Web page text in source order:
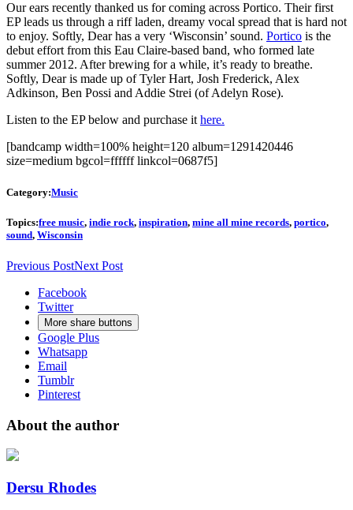
Our ears recently thanked us for coming across Portico. Their first
EP leads us through a riff laden, dreamy vocal spread that is hard not
to enjoy. Softly, Dear has a very ‘Wisconsin’ sound. Portico is the
debut effort from this Eau Claire-based band, who formed late
summer 2012. After brewing for a while, it’s ready to breathe.
Softly, Dear is made up of Tyler Hart, Josh Frederick, Alex
Adkinson, Ben Possi and Addie Strei (of Adelyn Rose).
Listen to the EP below and purchase ithere.
[bandcamp width=100% height=120 album=1291420446
size=medium bgcol=ffffff linkcol=0687f5]
Category:Music
Topics:free music, indie rock, inspiration, mine all mine records, portico,
sound, Wisconsin
Previous PostNext Post
Facebook
Twitter
More share buttons
Google Plus
Whatsapp
Email
Tumblr
Pinterest
About the author
Dersu Rhodes